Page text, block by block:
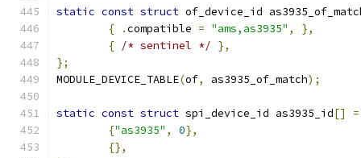
static const struct of_device_id
{
.compatible = "ams,as3935" ,
},
{ /* sentinel */ },
};
MODULE_DEVICE_TABLE(of, as3935_of_match);
static const struct spi_device_id as3935_id[]
=
{"as3935" , 0},
{},